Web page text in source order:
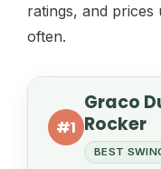
ratings, and prices
often.
#1
Graco
Rocker
BEST